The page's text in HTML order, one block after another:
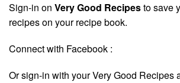
Sign-in on Very Good Recipesto save
recipes on your recipe book.
Connect with Facebook :
Or sign-in with your Very Good Recipes